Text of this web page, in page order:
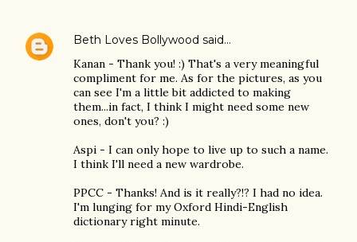
Beth Loves Bollywood said…
Kanan - Thank you! :) That's a very meaningful
compliment for me. As for the pictures, as you
can see I'm a little bit addicted to making
them...in fact, I think I might need some new
ones, don't you? :)
Aspi - I can only hope to live up to such a name.
I think I'll need a new wardrobe.
PPCC - Thanks! And is it really?!? I had no idea.
I'm lunging for my Oxford Hindi-English
dictionary right minute.